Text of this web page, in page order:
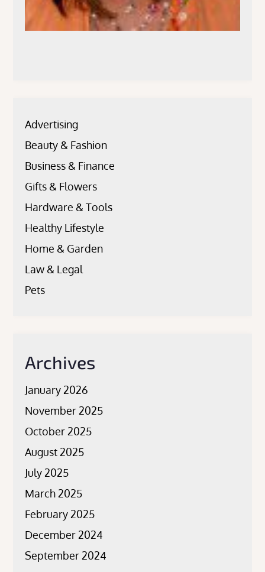
Advertising
Beauty & Fashion
Business & Finance
Gifts & Flowers
Hardware & Tools
Healthy Lifestyle
Home & Garden
Law & Legal
Pets
Archives
January 2026
November 2025
October 2025
August 2025
July 2025
March 2025
February 2025
December 2024
September 2024